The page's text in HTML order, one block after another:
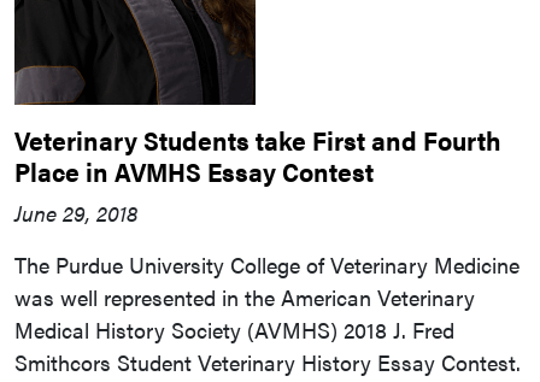
Veterinary Students take First and Fourth
Place in AVMHS Essay Contest
June 29, 2018
The Purdue University College of Veterinary Medicine
was well represented in the American Veterinary
Medical History Society (AVMHS) 2018 J. Fred
Smithcors Student Veterinary History Essay Contest.